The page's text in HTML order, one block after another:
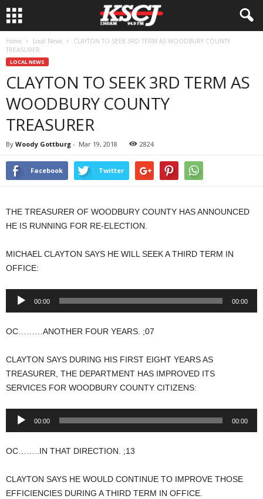
Home Local News
CLAYTON TO SEEK 3RD TERM AS WOODBURY COUNTY
TREASURER
LOCAL NEWS
CLAYTON TO SEEK 3RD TERM AS
WOODBURY COUNTY
TREASURER
By Woody Gottburg - Mar 19, 2018 2824
Facebook Twitter
THE TREASURER OF WOODBURY COUNTY HAS ANNOUNCED
HE IS RUNNING FOR RE-ELECTION.
MICHAEL CLAYTON SAYS HE WILL SEEK A THIRD TERM IN
OFFICE:
Audio
00:00 00:00
OC………ANOTHER FOUR YEARS. ;07
CLAYTON SAYS DURING HIS FIRST EIGHT YEARS AS
TREASURER, THE DEPARTMENT HAS IMPROVED ITS
SERVICES FOR WOODBURY COUNTY CITIZENS:
Audio
00:00 00:00
OC……..IN THAT DIRECTION. ;13
CLAYTON SAYS HE WOULD CONTINUE TO IMPROVE THOSE
EFFICIENCIES DURING A THIRD TERM IN OFFICE.